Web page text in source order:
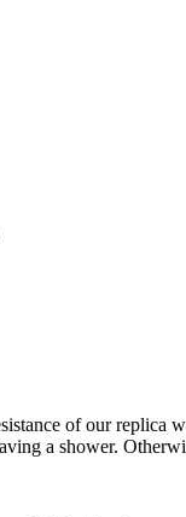
of our
a shower.